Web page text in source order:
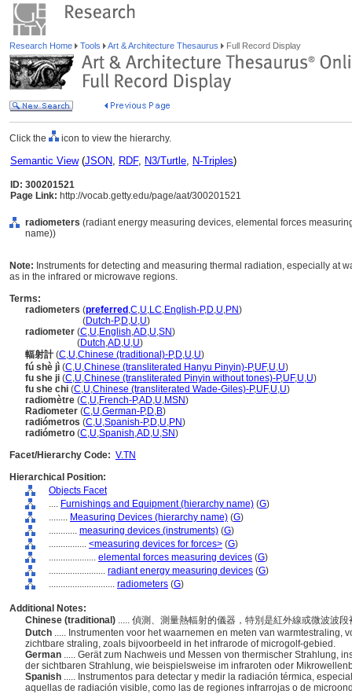
Research Home Tools Art & Architecture Thesaurus Full Record Display
Click the icon to view the hierarchy.
Semantic View(JSON, RDF, N3/Turtle, N-Triples)
ID: 300201521
Page Link: http://vocab.getty.edu/page/aat/300201521
radiometers (radiant energy measuring devices, elemental forces
name))
Note: Instruments for detecting and measuring thermal radiation, especially at
as in the infrared or microwave regions.
Terms:
radiometers (preferred ,C,U,LC,English-P,D,U,PN)
(Dutch-P,D,U,U)
radiometer (C,U,English,AD,U,SN)
(Dutch,AD,U,U)
輻射計(C,U,Chinese (traditional)-P,D,U,U)
fú shè jì (C,U,Chinese (transliterated Hanyu Pinyin)-P,UF,U,U)
fu she ji (C,U,Chinese (transliterated Pinyin without tones)-P,UF,U,U)
fu she chi (C,U,Chinese (transliterated Wade-Giles)-P,UF,U,U)
radiomètre (C,U,French-P,AD,U,MSN)
Radiometer (C,U,German-P,D,B)
radiómetros (C,U,Spanish-P,D,U,PN)
radiómetro (C,U,Spanish,AD,U,SN)
Facet/Hierarchy Code: V.TN
Hierarchical Position:
Objects Facet
.... Furnishings and Equipment (hierarchy name) (G)
........ Measuring Devices (hierarchy name) (G)
............ measuring devices (instruments) (G)
................ <measuring devices for forces> (G)
.................... elemental forces measuring devices (G)
........................ radiant energy measuring devices (G)
............................ radiometers (G)
Additional Notes:
Chinese (traditional) ..... 偵測、測量熱輻射的儀器，特別是紅外線或微波波
Dutch ..... Instrumenten voor het waarnemen en meten van warmtestraling,
zichtbare straling, zoals bijvoorbeeld in het infrarode of microgolf-gebied.
German ..... Gerät zum Nachweis und Messen von thermischer Strahlung,
der sichtbaren Strahlung, wie beispielsweise im infraroten oder
Spanish ..... Instrumentos para detectar y medir la radiación térmica,
aquellas de radiación visible, como las de regiones infrarrojas o de